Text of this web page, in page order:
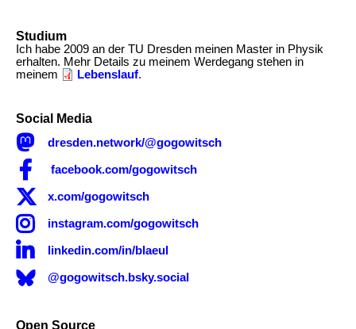
Studium
Description
Ich habe 2009 an der TU Dresden meinen Master in Physik
erhalten. Mehr Details zu meinem Werdegang stehen in
meinem
Lebenslauf.
Social Media
 dresden.network/@gogowitsch
 facebook.com/gogowitsch
 x.com/gogowitsch
 instagram.com/gogowitsch
 linkedin.com/in/blaeul
@gogowitsch.bsky.social
Open Source